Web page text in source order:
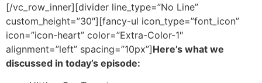
[/vc_row_inner][divider line_type=”No Line”
custom_height=”30″][fancy-ul icon_type=”font_icon”
icon=”icon-heart” color=”Extra-Color-1″
alignment=”left” spacing=”10px”]Here’s what we
discussed in today’s episode: